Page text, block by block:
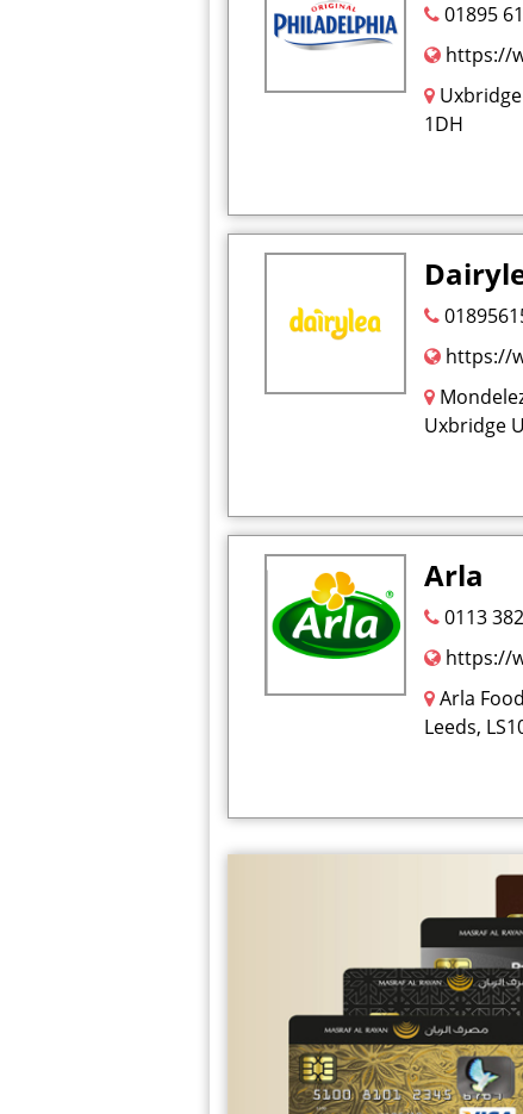
01895
https://
Uxbridge
1DH
https://
Uxbridge
Arla
0113
https://
Arla
Leeds,